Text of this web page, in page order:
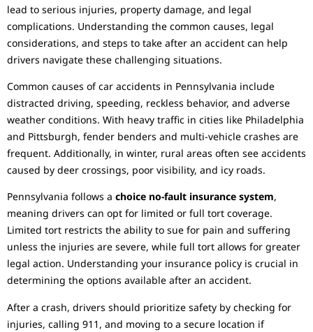
lead to serious injuries, property damage, and legal
complications. Understanding the common causes, legal
considerations, and steps to take after an accident can help
drivers navigate these challenging situations.
Common causes of car accidents in Pennsylvania include
distracted driving, speeding, reckless behavior, and adverse
weather conditions. With heavy traffic in cities like Philadelphia
and Pittsburgh, fender benders and multi-vehicle crashes are
frequent. Additionally, in winter, rural areas often see accidents
caused by deer crossings, poor visibility, and icy roads.
Pennsylvania follows a choice no-fault insurance system,
meaning drivers can opt for limited or full tort coverage.
Limited tort restricts the ability to sue for pain and suffering
unless the injuries are severe, while full tort allows for greater
legal action. Understanding your insurance policy is crucial in
determining the options available after an accident.
After a crash, drivers should prioritize safety by checking for
injuries, calling 911, and moving to a secure location if